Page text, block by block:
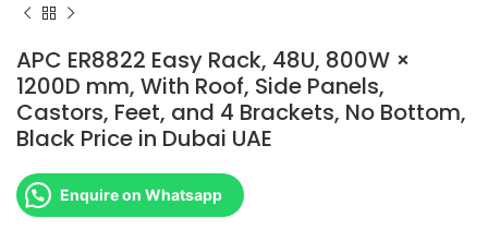
APC ER8822 Easy Rack, 48U, 800W ×
1200D mm, With Roof, Side Panels,
Castors, Feet, and 4 Brackets, No Bottom,
Black Price in Dubai UAE
Enquire on Whatsapp